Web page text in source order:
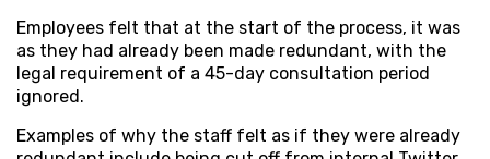
Employees felt that at the start of the process, it was
as they had already been made redundant, with the
legal requirement of a 45-day consultation period
ignored.
Examples of why the staff felt as if they were already